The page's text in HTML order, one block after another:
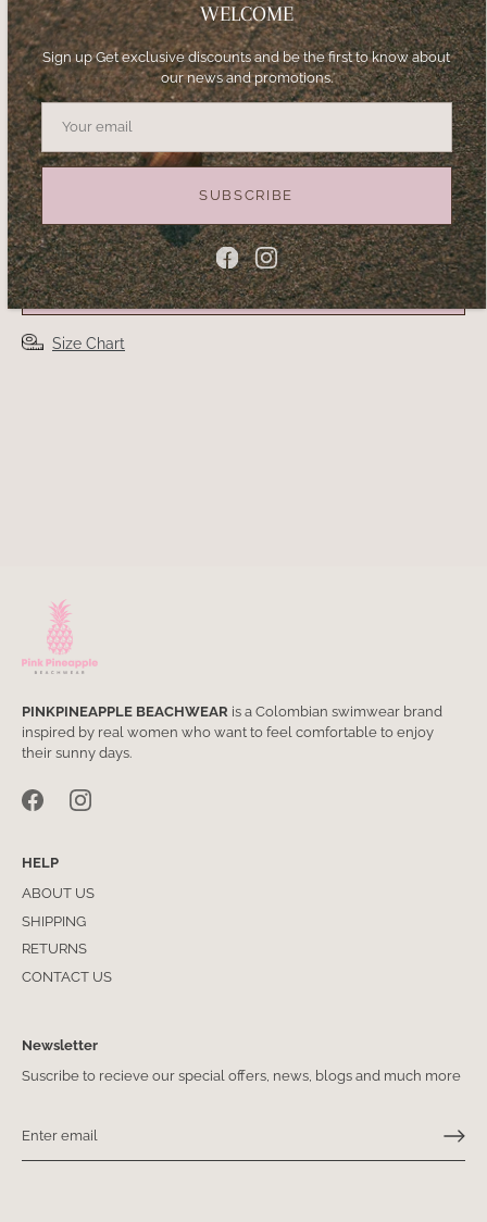
Unique print.
Size
S
ADD TO CART
Size Chart
WELCOME
Sign up Get exclusive discounts and be the first to know about
our news and promotions.
SUBSCRIBE
PINKPINEAPPLE BEACHWEAR is a Colombian swimwear brand
inspired by real women who want to feel comfortable to enjoy
their sunny days.
HELP
ABOUT US
SHIPPING
RETURNS
CONTACT US
Newsletter
Suscribe to recieve our special offers, news, blogs and much more